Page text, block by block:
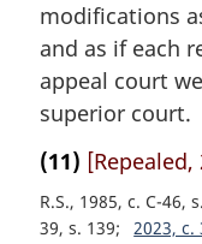
l
n
o
t
:
modifications
and as if each
appeal court
superior court.
(11) [Repealed,
R.S., 1985, c. C-46,
39, s. 139
2023, c.